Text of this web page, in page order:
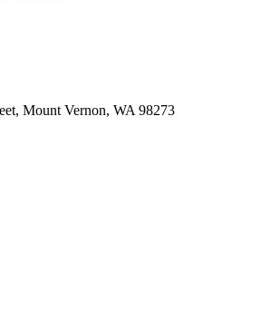
Mount Vernon, WA 98273